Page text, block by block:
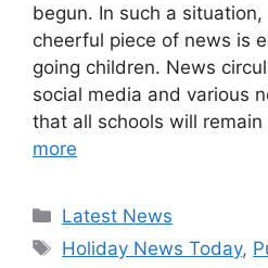
begun. In such a
cheerful piece of news is
going children. News
social media and various
that all schools will
more
Categories
Latest News
Tags
Holiday News Today,